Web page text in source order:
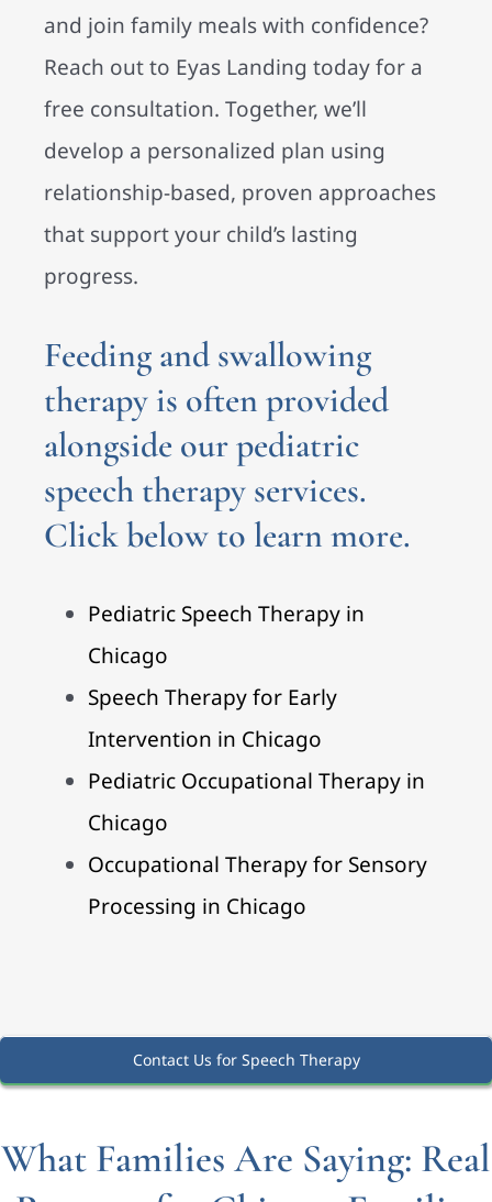
and join family meals with confidence?
Reach out to Eyas Landing today for a
free consultation. Together, we’ll
develop a personalized plan using
relationship-based, proven approaches
that support your child’s lasting
progress.
Feeding and swallowing
therapy is often provided
alongside ourpediatric
speech therapy services.
Click below to learn more.
Pediatric Speech Therapy in
Chicago
Speech Therapy for Early
Intervention in Chicago
Pediatric Occupational Therapy in
Chicago
Occupational Therapy for Sensory
Processing in Chicago
Contact Us for Speech Therapy
What Families Are Saying: Real